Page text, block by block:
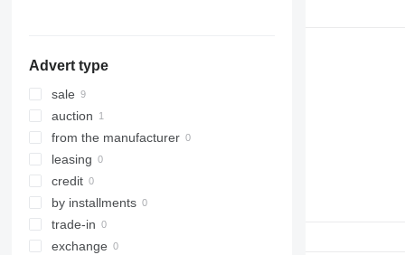
320
321
322
323
324
325
326
329
330
Advert type
sale
auction
from the manufacturer
leasing
credit
by installments
trade-in
exchange